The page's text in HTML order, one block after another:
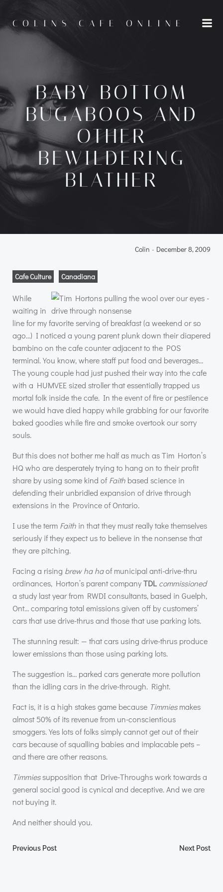
content
COLINS CAFE ONLINE
BABY BOTTOM
BUGABOOS AND
OTHER
BEWILDERING
BLATHER
Colin - December 8, 2009
Cafe Culture Canadiana
While
waiting in
line for my favorite serving of breakfast (a weekend or so
ago…) I noticed a young parent plunk down their diapered
bambino on the cafe counter adjacent to the POS
terminal. You know, where staff put food and beverages…
The young couple had just pushed their way into the cafe
with a HUMVEEsized stroller that essentially trapped us
mortal folk inside the cafe. In the event of fire or pestilence
we would have died happy while grabbing for our favorite
baked goodies while fire and smoke overtook our sorry
souls.
But this does not bother me half as much as Tim Horton’s
HQ who are desperately trying to hang on to their profit
share by using some kind ofFaith based science in
defending their unbridled expansion of drive through
extensions in the Province of Ontario.
I use the term Faith in that they must really take themselves
seriously if they expect us to believe in the nonsense that
they are pitching.
Facing a rising brew ha haof municipal anti-drive-thru
ordinances, Horton’s parent companyTDL commissioned
a study last year from RWDIconsultants, based in Guelph,
Ont… comparing total emissions given off by customers’
cars that use drive-thrus and those that use parking lots.
The stunning result: — that cars using drive-thrus produce
lower emissions than those using parking lots.
The suggestion is… parked cars generate more pollution
than the idling cars in the drive-through. Right.
Fact is, it is a high stakes game because Timmiesmakes
almost 50% of its revenue from un-conscientious
smoggers. Yes lots of folks simply cannot get out of their
cars because of squalling babies and implacable pets –
and there are other reasons.
Timmiessupposition that Drive-Throughs work towards a
general social good is cynical and deceptive. And we are
not buying it.
And neither should you.
Post
Previous Post Next Post